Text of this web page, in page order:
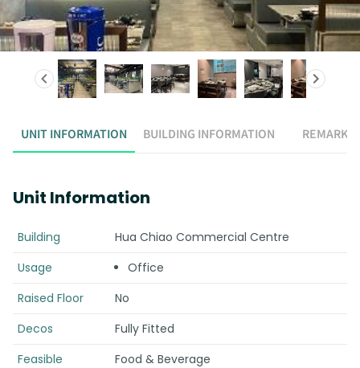
UNIT INFORMATION BUILDING INFORMATION REMARK
Unit Information
Building
Hua Chiao Commercial Centre
Usage
Office
Raised Floor
No
Decos
Fully Fitted
Feasible
Food & Beverage